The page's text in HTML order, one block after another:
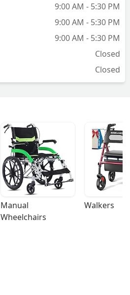
9:00 AM - 5:30 PM
9:00 AM - 5:30 PM
9:00 AM - 5:30 PM
Closed
Closed
Manual
Wheelchairs
Walkers